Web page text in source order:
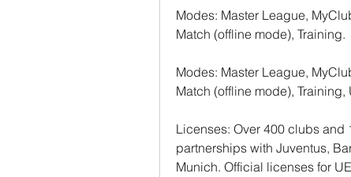
Modes: Master League,
Match (offline mode), Training.
Modes: Master League,
Match (offline mode),
Licenses: Over 400 clubs and
partnerships with Juventus,
Munich. Official licenses for